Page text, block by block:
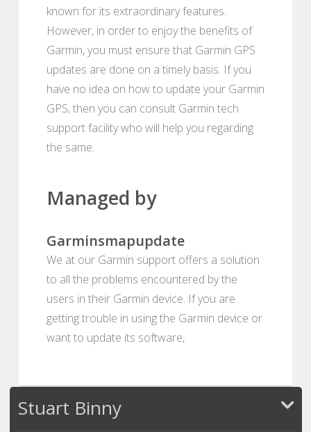
known for its extraordinary features.
However, in order to enjoy the benefits of
Garmin, you must ensure that Garmin GPS
updates are done on a timely basis. If you
have no idea on how to update your Garmin
GPS, then you can consult Garmin tech
support facility who will help you regarding
the same.
Managed by
Garminsmapupdate
We at our Garmin support offers a solution
to all the problems encountered by the
users in their Garmin device. If you are
getting trouble in using the Garmin device or
want to update its software,
Stuart Binny